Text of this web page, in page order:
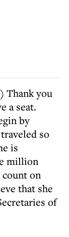
Thank you
a seat.
by
so
is
million
on
that she
of